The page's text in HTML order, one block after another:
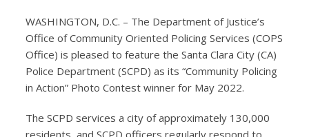
WASHINGTON, D.C. – The Department of Justice’s
Office of Community Oriented Policing Services (COPS
Office) is pleased to feature the Santa Clara City (CA)
Police Department (SCPD) as its “Community Policing
in Action” Photo Contest winner for May 2022.
The SCPD services a city of approximately 130,000
residents, and SCPD officers regularly respond to